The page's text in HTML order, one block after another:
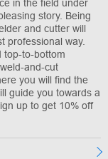
in the field under
story. Being
and cutter will
professional way.
top-to-bottom
and-cut
you will find the
guide you towards a
up to get 10% off